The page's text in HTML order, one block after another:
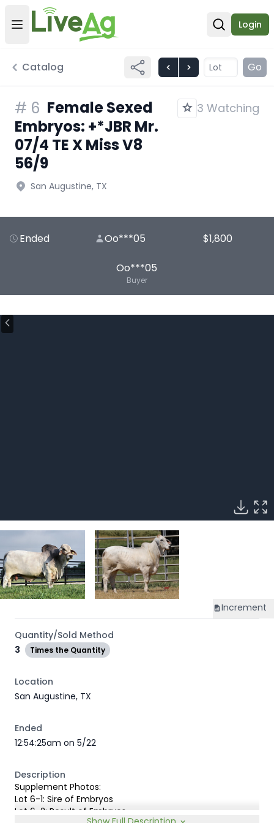
Open user menu
Open
Login
Catalog Go
# 6 Female Sexed
Embryos: +*JBR Mr.
07/4 TE X Miss V8
56/9
3 Watching
San Augustine, TX
Ended Oo***05 $1,800
Oo***05
Buyer
Increment
Quantity/Sold Method
3
Times the Quantity
Location
San Augustine, TX
Ended
12:54:25am on 5/22
Description
Supplement Photos:
Lot 6-1: Sire of Embryos
Lot 6-2: Result of Embryos